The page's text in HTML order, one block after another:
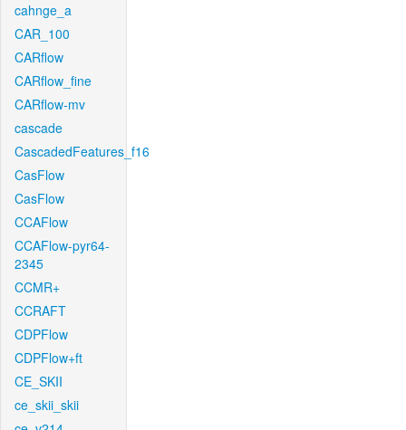
cahnge_a
CAR_100
CARflow
CARflow_fine
CARflow-mv
cascade
CascadedFeatures_f16
CasFlow
CasFlow
CCAFlow
CCAFlow-pyr64-
2345
CCMR+
CCRAFT
CDPFlow
CDPFlow+ft
CE_SKII
ce_skii_skii